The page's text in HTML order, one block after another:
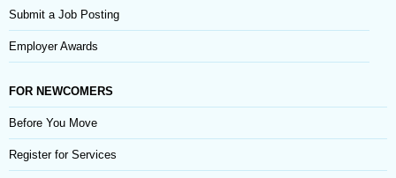
Submit a Job Posting
Employer Awards
FOR NEWCOMERS
Before You Move
Register for Services